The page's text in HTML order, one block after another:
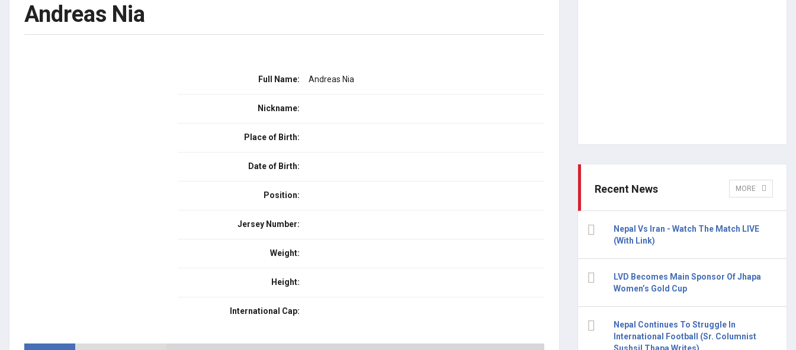
Andreas Nia
Full Name: Andreas Nia
Nickname:
Place of Birth:
Date of Birth:
Position:
Jersey Number:
Weight:
Height:
International Cap:
Recent News MORE
Nepal Vs Iran - Watch The Match LIVE
(With Link)
LVD Becomes Main Sponsor Of Jhapa
Women’s Gold Cup
Nepal Continues To Struggle In
International Football (Sr. Columnist
Sushsil Thapa Writes)